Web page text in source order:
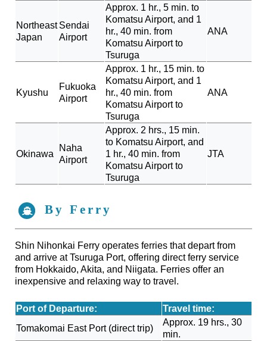
Northeast
Japan
Sendai
Airport
Approx. 1 hr., 5 min. to
Komatsu Airport, and 1
hr., 40 min. from
Komatsu Airport to
Tsuruga
ANA
Kyushu
Fukuoka
Airport
Approx. 1 hr., 15 min. to
Komatsu Airport, and 1
hr., 40 min. from
Komatsu Airport to
Tsuruga
ANA
Okinawa
Naha
Airport
Approx. 2 hrs., 15 min.
to Komatsu Airport, and
1 hr., 40 min. from
Komatsu Airport to
Tsuruga
JTA
By Ferry
Shin Nihonkai Ferry operates ferries that depart from
and arrive at Tsuruga Port, offering direct ferry service
from Hokkaido, Akita, and Niigata. Ferries offer an
inexpensive and relaxing way to travel.
Port of Departure:
Travel time:
Tomakomai East Port (direct trip)
Approx. 19 hrs., 30
min.